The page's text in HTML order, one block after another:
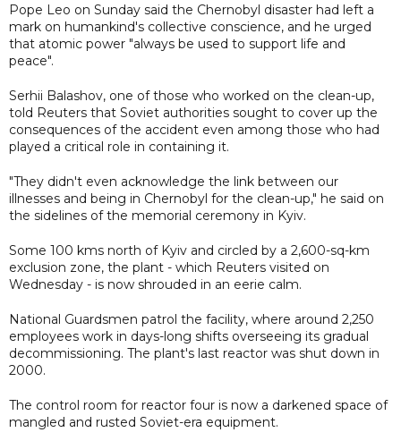
Pope Leo on Sunday said the Chernobyl disaster had left a
mark on humankind's collective conscience, and he urged
that atomic power "always be used to support life and
peace".
Serhii Balashov, one of those who worked on the clean-up,
told Reuters that Soviet authorities sought to cover up the
consequences of the accident even among those who had
played a critical role in containing it.
"They didn't even acknowledge the link between our
illnesses and being in Chernobyl for the clean-up," he said on
the sidelines of the memorial ceremony in Kyiv.
Some 100 kms north of Kyiv and circled by a 2,600-sq-km
exclusion zone, the plant - which Reuters visited on
Wednesday - is now shrouded in an eerie calm.
National Guardsmen patrol the facility, where around 2,250
employees work in days-long shifts overseeing its gradual
decommissioning. The plant's last reactor was shut down in
2000.
The control room for reactor four is now a darkened space of
mangled and rusted Soviet-era equipment.